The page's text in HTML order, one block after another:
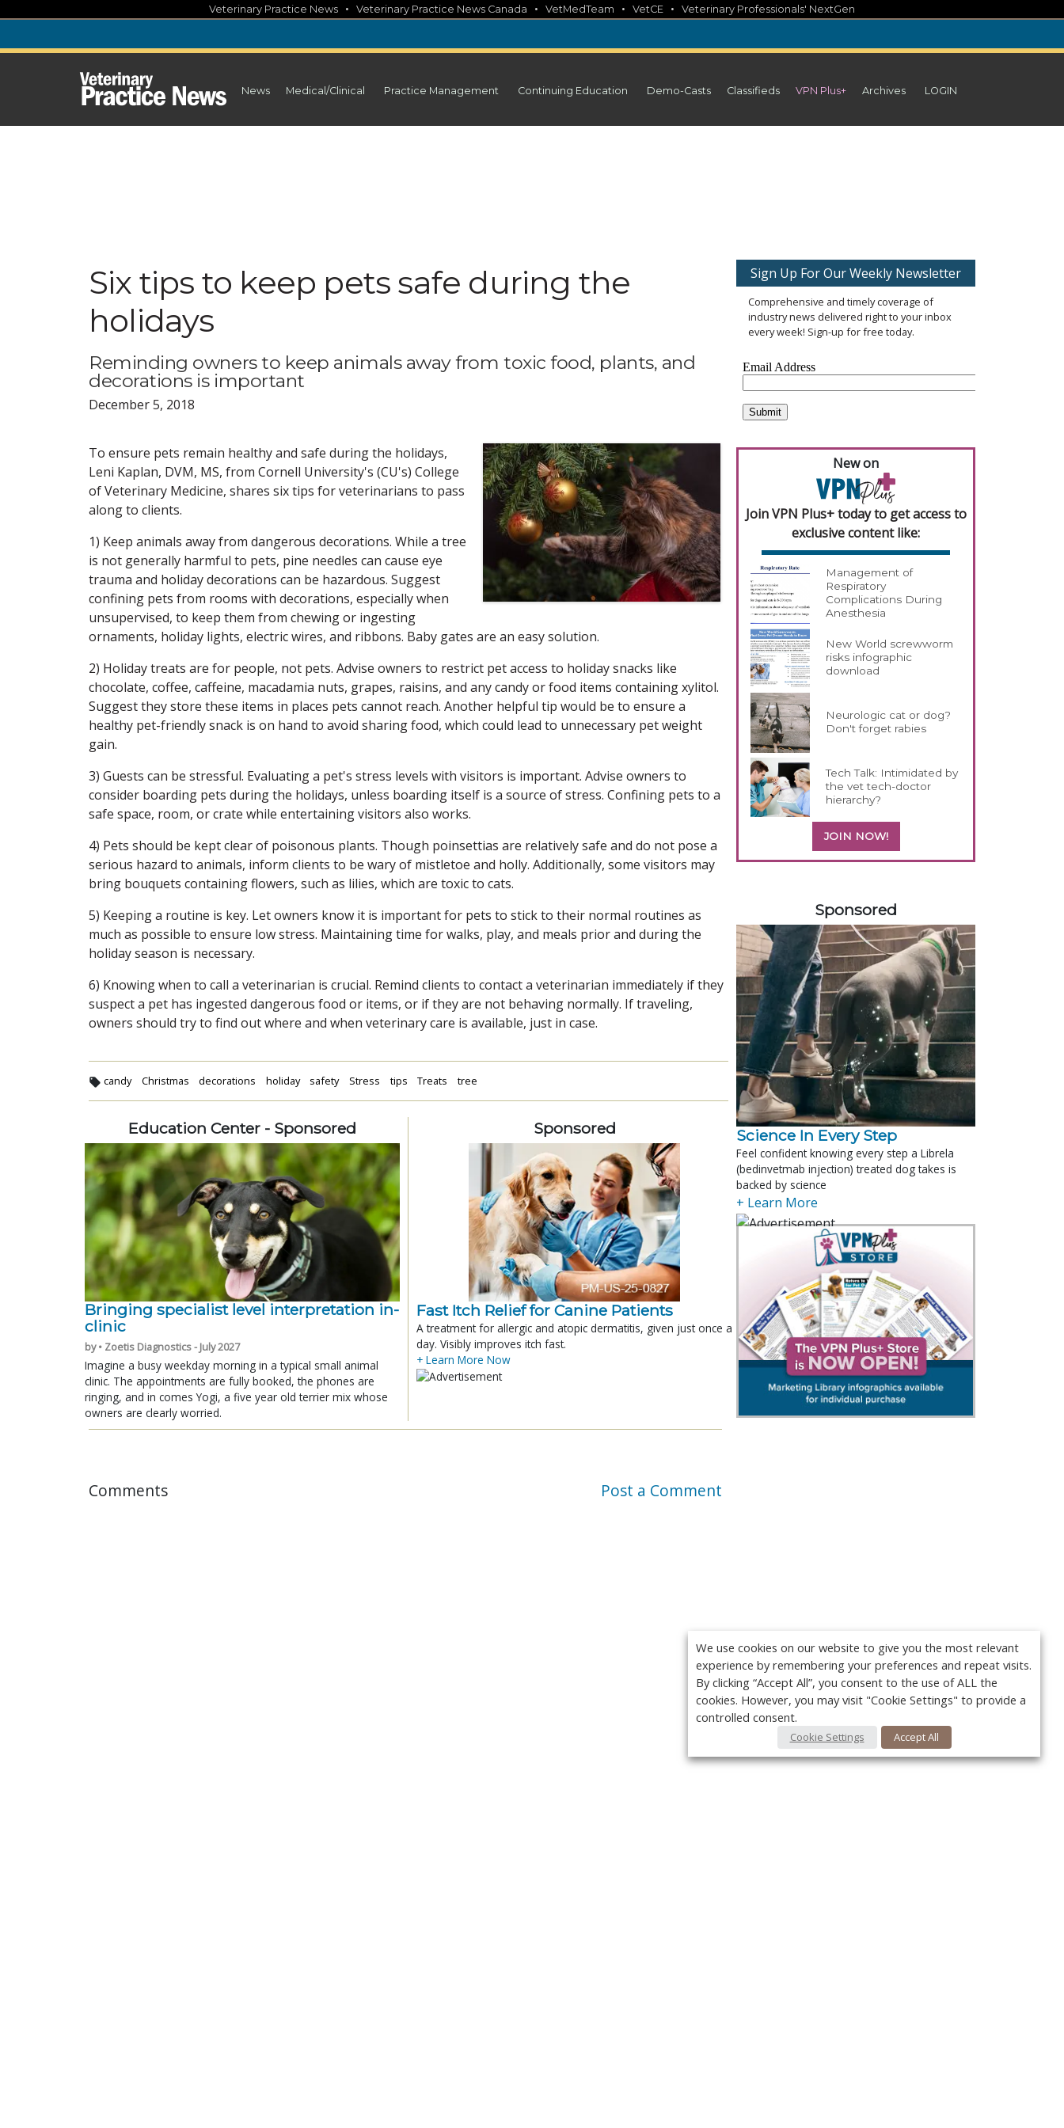
content
Veterinary Practice News • Veterinary Practice News Canada • VetMedTeam • VetCE • Veterinary Professionals' NextGen
News Medical/Clinical Practice Management Continuing Education Demo-Casts Classifieds VPN Plus+ Archives LOGIN
Six tips to keep pets safe during the
holidays
Reminding owners to keep animals away from toxic food, plants, and
decorations is important
December 5, 2018
To ensure pets remain healthy and safe during the holidays,
Leni Kaplan, DVM, MS, from Cornell University's (CU's) College
of Veterinary Medicine, shares six tips for veterinarians to pass
along to clients.
1) Keep animals away from dangerous decorations. While a tree
is not generally harmful to pets, pine needles can cause eye
trauma and holiday decorations can be hazardous. Suggest
confining pets from rooms with decorations, especially when
unsupervised, to keep them from chewing or ingesting
ornaments, holiday lights, electric wires, and ribbons. Baby gates are an easy solution.
2) Holiday treats are for people, not pets. Advise owners to restrict pet access to holiday snacks like
chocolate, coffee, caffeine, macadamia nuts, grapes, raisins, and any candy or food items containing xylitol.
Suggest they store these items in places pets cannot reach. Another helpful tip would be to ensure a
healthy pet-friendly snack is on hand to avoid sharing food, which could lead to unnecessary pet weight
gain.
3) Guests can be stressful. Evaluating a pet's stress levels with visitors is important. Advise owners to
consider boarding pets during the holidays, unless boarding itself is a source of stress. Confining pets to a
safe space, room, or crate while entertaining visitors also works.
4) Pets should be kept clear of poisonous plants. Though poinsettias are relatively safe and do not pose a
serious hazard to animals, inform clients to be wary of mistletoe and holly. Additionally, some visitors may
bring bouquets containing flowers, such as lilies, which are toxic to cats.
5) Keeping a routine is key. Let owners know it is important for pets to stick to their normal routines as
much as possible to ensure low stress. Maintaining time for walks, play, and meals prior and during the
holiday season is necessary.
6) Knowing when to call a veterinarian is crucial. Remind clients to contact a veterinarian immediately if they
suspect a pet has ingested dangerous food or items, or if they are not behaving normally. If traveling,
owners should try to find out where and when veterinary care is available, just in case.
candy Christmas decorations holiday safety Stress tips Treats tree
Education Center - Sponsored
Bringing specialist level interpretation in-
clinic
by • Zoetis Diagnostics - July 2027
Imagine a busy weekday morning in a typical small animal
clinic. The appointments are fully booked, the phones are
ringing, and in comes Yogi, a five year old terrier mix whose
owners are clearly worried.
Sponsored
Fast Itch Relief for Canine Patients
A treatment for allergic and atopic dermatitis, given just once a
day. Visibly improves itch fast.
+ Learn More Now
Comments Post a Comment
Sign Up For Our Weekly Newsletter
Comprehensive and timely coverage of
industry news delivered right to your inbox
every week! Sign-up for free today.
New on
Join VPN Plus+ today to get access to
exclusive content like:
Management of
Respiratory
Complications During
Anesthesia
New World screwworm
risks infographic
download
Neurologic cat or dog?
Don't forget rabies
Tech Talk: Intimidated by
the vet tech-doctor
hierarchy?
JOIN NOW!
Sponsored
Science In Every Step
Feel confident knowing every step a Librela
(bedinvetmab injection) treated dog takes is
backed by science
+ Learn More
We use cookies on our website to give you the most relevant
experience by remembering your preferences and repeat visits.
By clicking “Accept All”, you consent to the use of ALL the
cookies. However, you may visit "Cookie Settings" to provide a
controlled consent.
Cookie Settings Accept All